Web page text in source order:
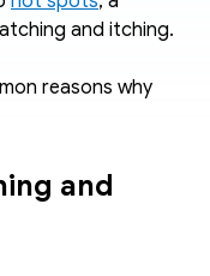
and itching.
reasons why
and